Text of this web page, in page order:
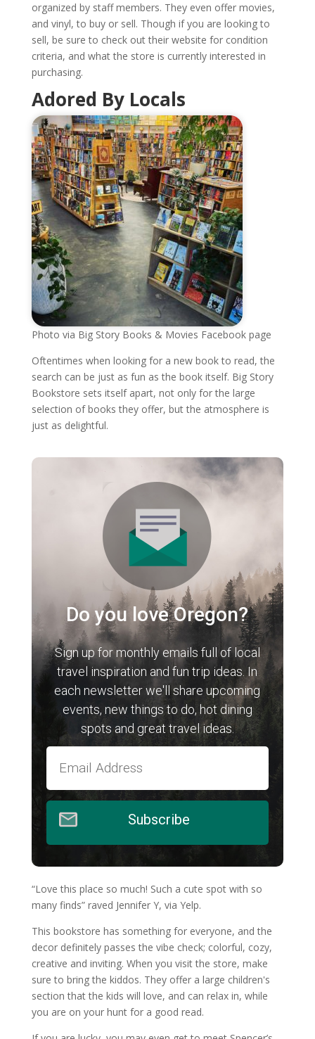
organized by staff members. They even offer movies,
and vinyl, to buy or sell. Though if you are looking to
sell, be sure to check out their website for condition
criteria, and what the store is currently interested in
purchasing.
Adored By Locals
Photo via Big Story Books & Movies Facebook page
Oftentimes when looking for a new book to read, the
search can be just as fun as the book itself. Big Story
Bookstore sets itself apart, not only for the large
selection of books they offer, but the atmosphere is
just as delightful.
Do you love Oregon?
Sign up for monthly emails full of local
travel inspiration and fun trip ideas. In
each newsletter we'll share upcoming
events, new things to do, hot dining
spots and great travel ideas.
Subscribe
“Love this place so much! Such a cute spot with so
many finds” raved Jennifer Y, via Yelp.
This bookstore has something for everyone, and the
decor definitely passes the vibe check; colorful, cozy,
creative and inviting. When you visit the store, make
sure to bring the kiddos. They offer a large children's
section that the kids will love, and can relax in, while
you are on your hunt for a good read.